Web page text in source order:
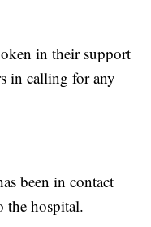
in their support
in calling for any
been in contact
the hospital.